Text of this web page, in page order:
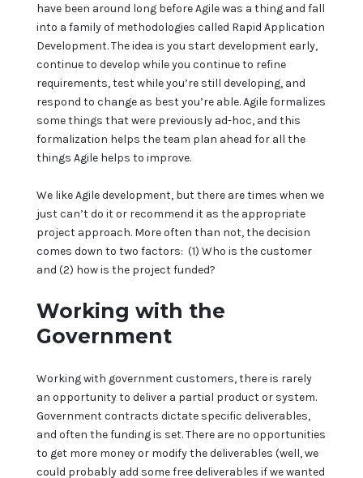
have been around long before Agile was a thing and fall
into a family of methodologies called Rapid Application
Development. The idea is you start development early,
continue to develop while you continue to refine
requirements, test while you’re still developing, and
respond to change as best you’re able. Agile formalizes
some things that were previously ad-hoc, and this
formalization helps the team plan ahead for all the
things Agile helps to improve.
We like Agile development, but there are times when we
just can’t do it or recommend it as the appropriate
project approach. More often than not, the decision
comes down to two factors: (1) Who is the customer
and (2) how is the project funded?
Working with the
Government
Working with government customers, there is rarely
an opportunity to deliver a partial product or system.
Government contracts dictate specific deliverables,
and often the funding is set. There are no opportunities
to get more money or modify the deliverables (well, we
could probably add some free deliverables if we wanted